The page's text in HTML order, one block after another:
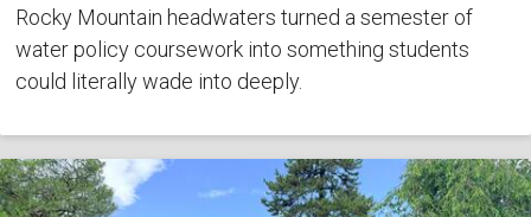
Rocky Mountain headwaters turned a semester of
water policy coursework into something students
could literally wade into deeply.